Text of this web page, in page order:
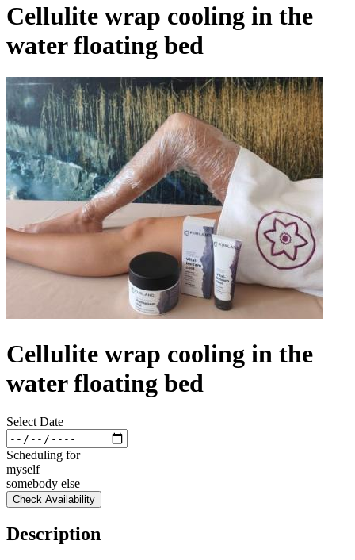
Cellulite wrap cooling in the
water floating bed
Cellulite wrap cooling in the
water floating bed
Select Date
Scheduling for
myself
somebody else
Check Availability
Description